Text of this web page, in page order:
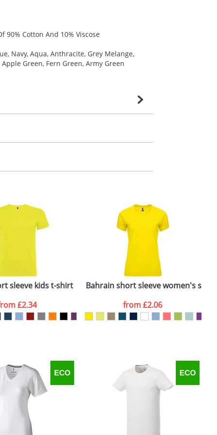
90% Cotton And 10% Viscose
Navy, Aqua, Anthracite, Grey Melange,
Green, Fern Green, Army Green
is confirmed upon receipt of signed
our sales team. Express products
including any additional delivery
plain stock order, delivery dates are
SEND REQUEST
sleeve kids t-shirt
£2.34
Bahrain short sleeve women's
from£2.06